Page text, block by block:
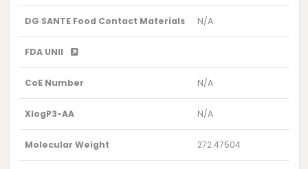
DG SANTE Food Contact Materials N/A
FDA UNII
CoE Number N/A
XlogP3-AA N/A
Molecular Weight 272.47504